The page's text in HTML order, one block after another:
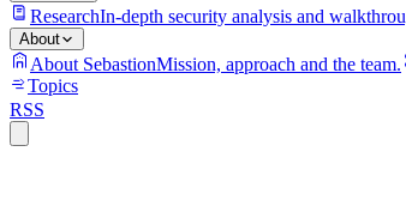
ResearchIn-depth security analysis and
About
About SebastionMission, approach and the team.
Topics
RSS